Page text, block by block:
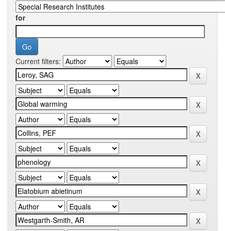
for
Current filters: